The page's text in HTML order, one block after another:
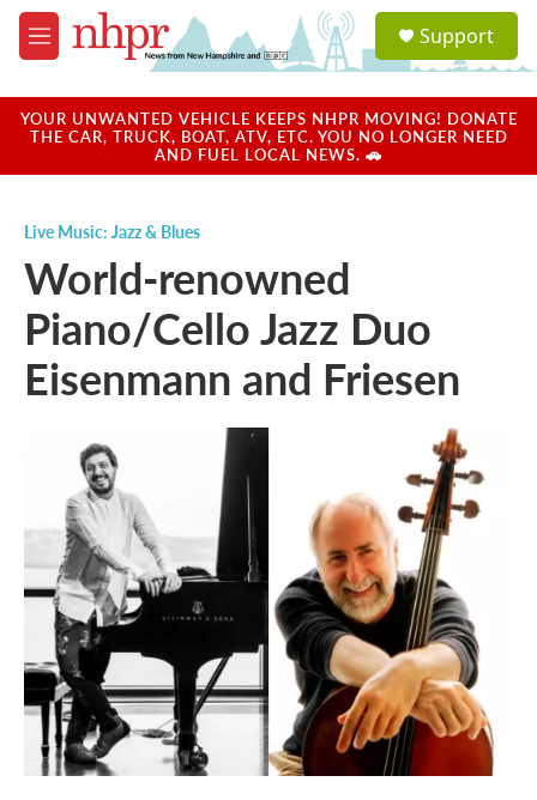
Skip to main content
M
e
u
a
u
Support
YOUR UNWANTED VEHICLE KEEPS NHPR MOVING! DONATE
THE CAR, TRUCK, BOAT, ATV, ETC. YOU NO LONGER NEED
AND FUEL LOCAL NEWS. 🚗
Live Music: Jazz & Blues
World-renowned
Piano/Cello Jazz Duo
Eisenmann and Friesen